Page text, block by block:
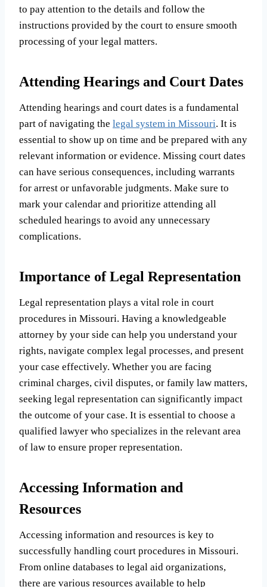
to pay attention to the details and follow the
instructions provided by the court to ensure smooth
processing of your legal matters.
Attending Hearings and Court Dates
Attending hearings and court dates is a fundamental
part of navigating the legal system in Missouri. It is
essential to show up on time and be prepared with any
relevant information or evidence. Missing court dates
can have serious consequences, including warrants
for arrest or unfavorable judgments. Make sure to
mark your calendar and prioritize attending all
scheduled hearings to avoid any unnecessary
complications.
Importance of Legal Representation
Legal representation plays a vital role in court
procedures in Missouri. Having a knowledgeable
attorney by your side can help you understand your
rights, navigate complex legal processes, and present
your case effectively. Whether you are facing
criminal charges, civil disputes, or family law matters,
seeking legal representation can significantly impact
the outcome of your case. It is essential to choose a
qualified lawyer who specializes in the relevant area
of law to ensure proper representation.
Accessing Information and
Resources
Accessing information and resources is key to
successfully handling court procedures in Missouri.
From online databases to legal aid organizations,
there are various resources available to help